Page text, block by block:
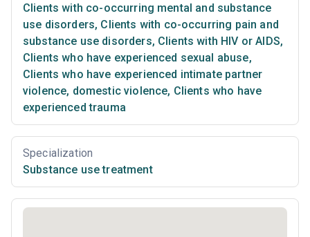
Clients with co-occurring mental and substance
use disorders, Clients with co-occurring pain and
substance use disorders, Clients with HIV or AIDS,
Clients who have experienced sexual abuse,
Clients who have experienced intimate partner
violence, domestic violence, Clients who have
experienced trauma
Specialization
Substance use treatment